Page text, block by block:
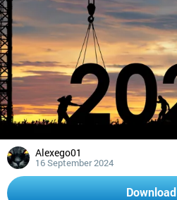
Alexego01
16 September 2024
Download